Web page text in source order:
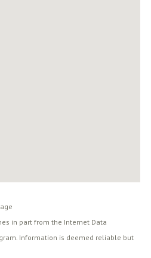
in part from the Internet Data
Information is deemed reliable but